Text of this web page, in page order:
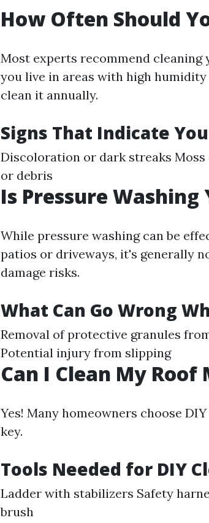
How Often Should
Most experts recommend cleaning
you live in areas with high
clean it annually.
Signs That Indicate
Discoloration or dark streaks
or debris
Is Pressure Washing
While pressure washing can be
patios or driveways, it's generally
damage risks.
What Can Go Wrong
Removal of protective granules
Potential injury from slipping
Can I Clean My Roof
Yes! Many homeowners choose
key.
Tools Needed for DIY
Ladder with stabilizers Safety
brush